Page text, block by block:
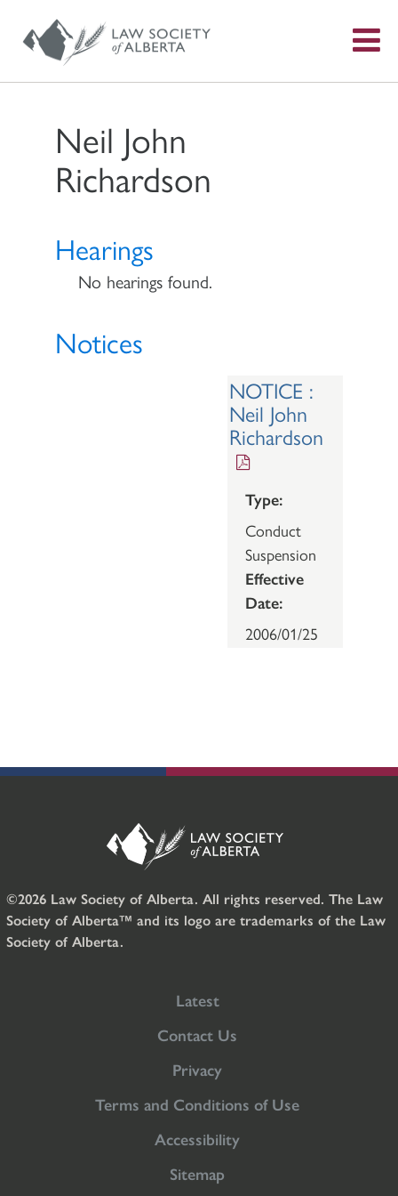
Neil John
Richardson
Hearings
No hearings found.
Notices
NOTICE :
Neil John
Richardson
Type:
Conduct
Suspension
Effective
Date:
2006/01/25
©2026 Law Society of Alberta. All rights reserved. The Law
Society of Alberta™ and its logo are trademarks of the Law
Society of Alberta.
Latest
Contact Us
Privacy
Terms and Conditions of Use
Accessibility
Sitemap